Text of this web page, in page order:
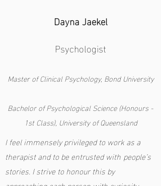
Dayna Jaekel
Psychologist
Master of Clinical Psychology, Bond University
Bachelor of Psychological Science (Honours -
1st Class), University of Queensland
I feel immensely privileged to work as a
therapist and to be entrusted with people’s
stories. I strive to honour this by